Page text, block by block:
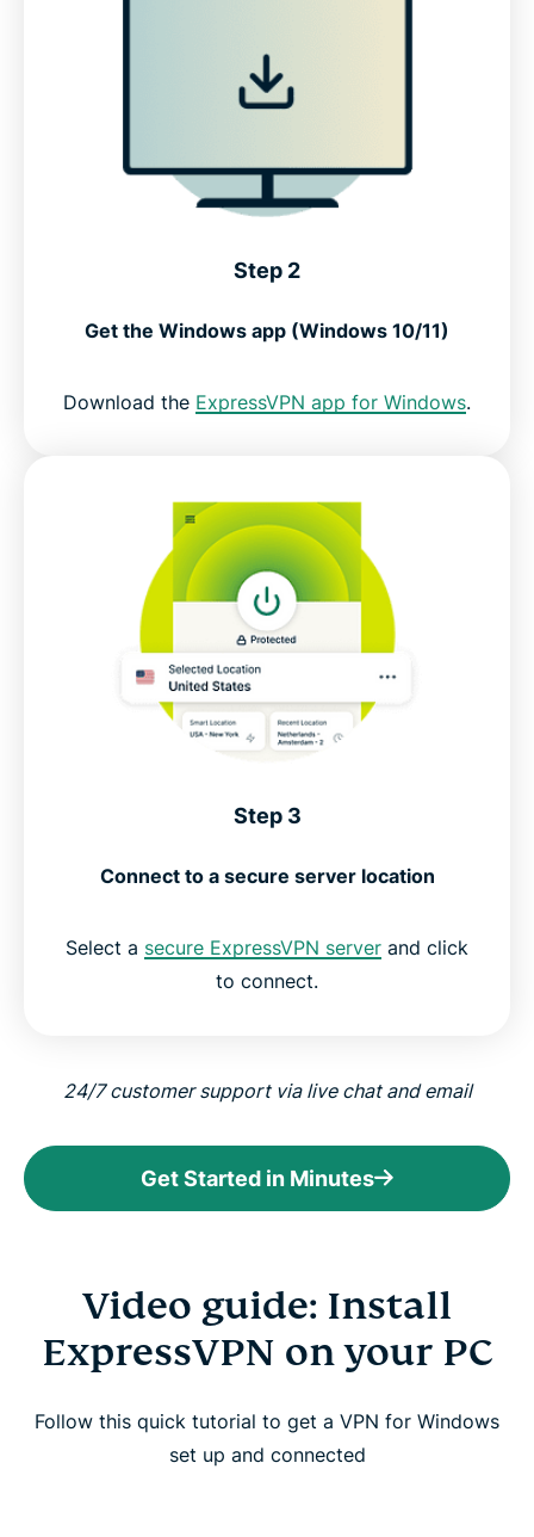
Step 2
Get the Windows app (Windows 10/11)
Download the ExpressVPN app for Windows.
Step 3
Connect to a secure server location
Select a secure ExpressVPN server and click
to connect.
24/7 customer support via live chat and email
Get Started in Minutes
Video guide: Install
ExpressVPN on your PC
Follow this quick tutorial to get a VPN for Windows
set up and connected